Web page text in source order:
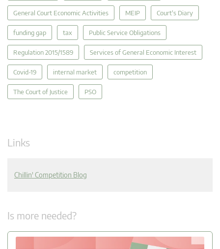
General Court Economic Activities MEIP Court's Diary
funding gap tax Public Service Obligations
Regulation 2015/1589 Services of General Economic Interest
Covid-19 internal market competition
The Court of Justice PSO
Links
Chillin' Competition Blog
Is more needed?